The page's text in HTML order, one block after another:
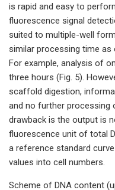
is rapid and easy to
fluorescence signal
suited to multiple-well
similar processing time
For example, analysis of
three hours (Fig. 5).
scaffold digestion,
and no further processing
drawback is the output is
fluorescence unit of total
a reference standard
values into cell numbers.
Scheme of DNA content